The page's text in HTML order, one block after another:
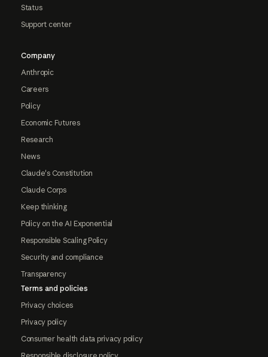
Status
Support center
Company
Anthropic
Careers
Policy
Economic Futures
Research
News
Claude's Constitution
Claude Corps
Keep thinking
Policy on the AI Exponential
Responsible Scaling Policy
Security and compliance
Transparency
Terms and policies
Privacy choices
Privacy policy
Consumer health data privacy policy